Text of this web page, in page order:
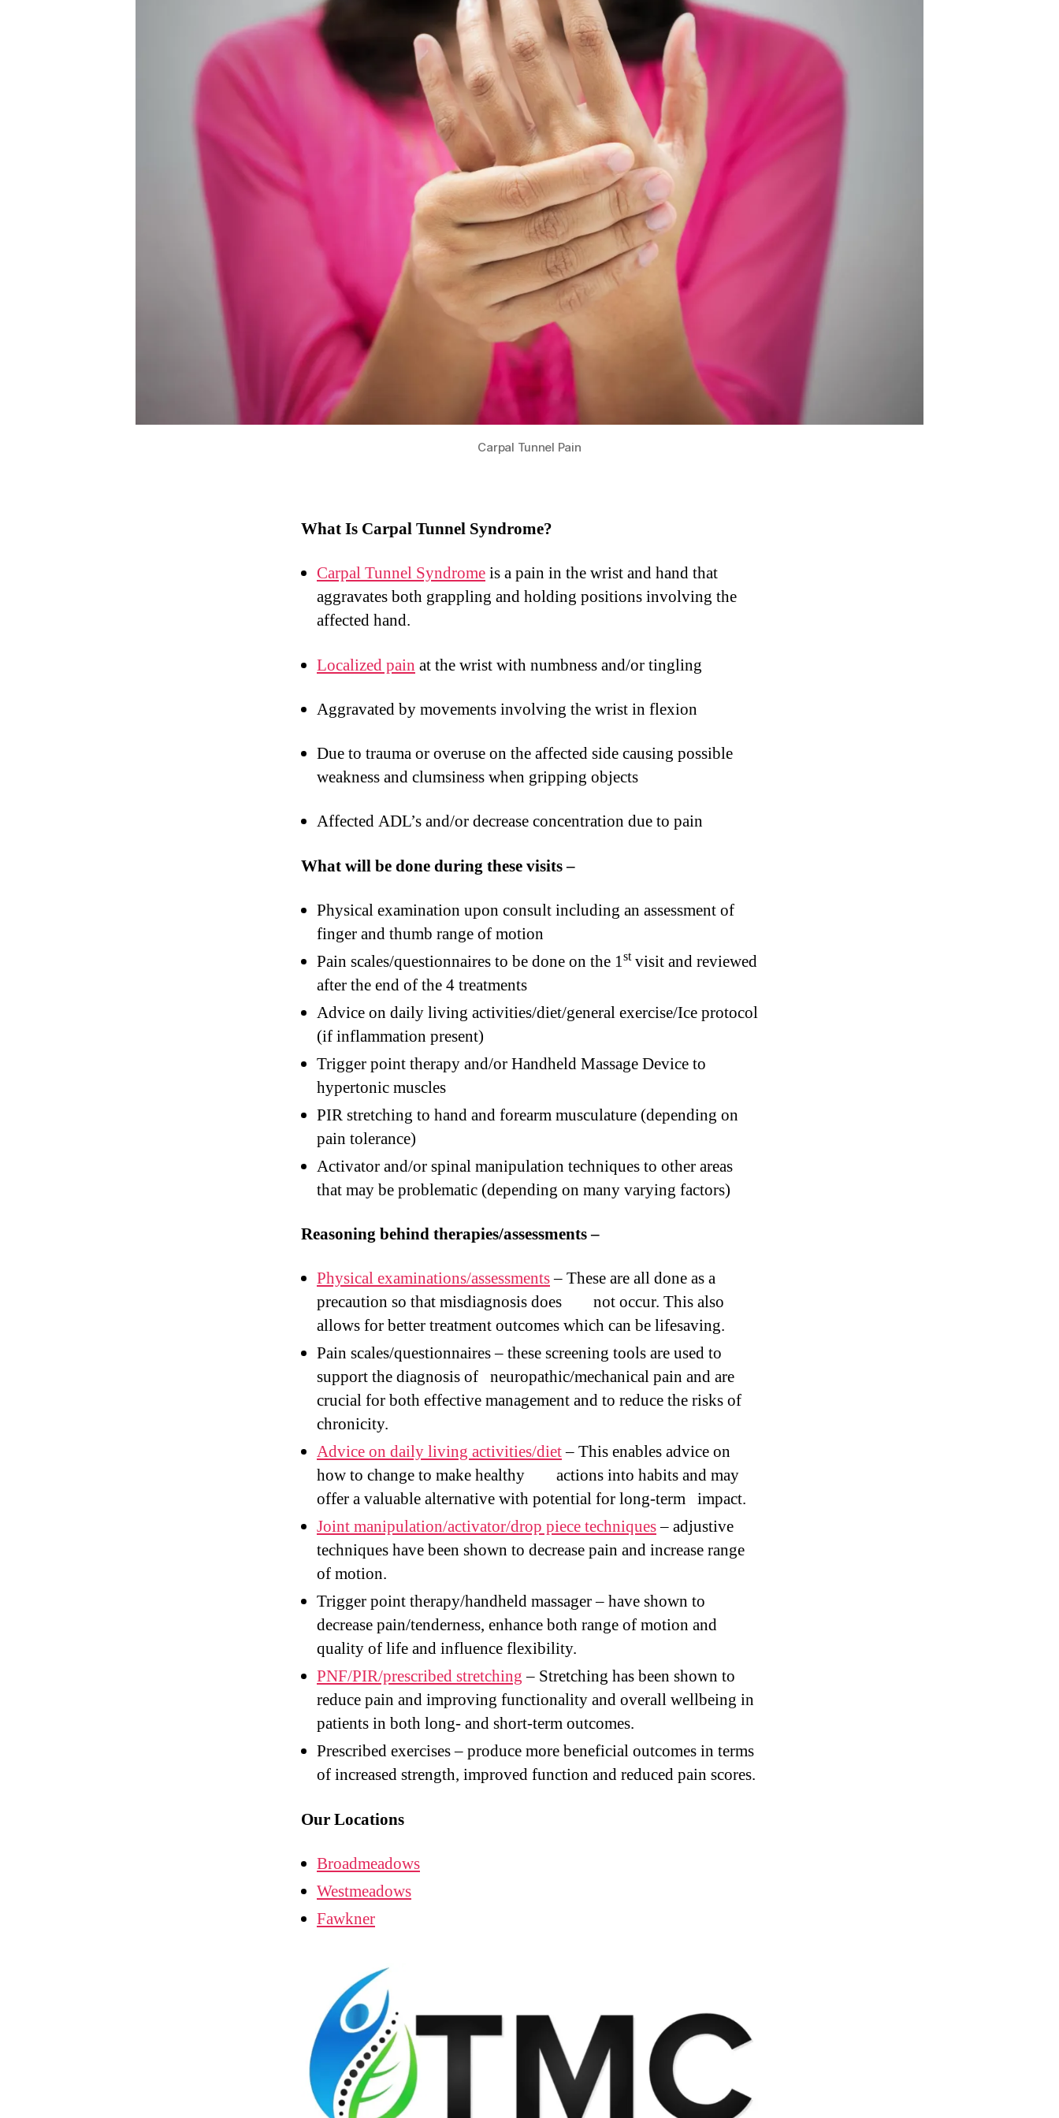
Carpal Tunnel Pain
What Is Carpal Tunnel Syndrome?
Carpal Tunnel Syndromeis a pain in the wrist and hand that
aggravates both grappling and holding positions involving the
affected hand.
Localized pain at the wrist with numbness and/or tingling
Aggravated by movements involving the wrist in flexion
Due to trauma or overuse on the affected side causing possible
weakness and clumsiness when gripping objects
Affected ADL’s and/or decrease concentration due to pain
What will be done during these visits –
Physical examination upon consult including an assessment of
finger and thumb range of motion
Pain scales/questionnaires to be done on the 1stvisit and reviewed
after the end of the 4 treatments
Advice on daily living activities/diet/general exercise/Ice protocol
(if inflammation present)
Trigger point therapy and/or Handheld Massage Device to
hypertonic muscles
PIR stretching to hand and forearm musculature (depending on
pain tolerance)
Activator and/or spinal manipulation techniques to other areas
that may be problematic (depending on many varying factors)
Reasoning behind therapies/assessments –
Physical examinations/assessments– These are all done as a
precaution so that misdiagnosis does not occur. This also
allows for better treatment outcomes which can be lifesaving.
Pain scales/questionnaires – these screening tools are used to
support the diagnosis of neuropathic/mechanical pain and are
crucial for both effective management and to reduce the risks of
chronicity.
Advice on daily living activities/diet– This enables advice on
how to change to make healthy actions into habits and may
offer a valuable alternative with potential for long-term impact.
Joint manipulation/activator/drop piece techniques– adjustive
techniques have been shown to decrease pain and increase range
of motion.
Trigger point therapy/handheld massager – have shown to
decrease pain/tenderness, enhance both range of motion and
quality of life and influence flexibility.
PNF/PIR/prescribed stretching– Stretching has been shown to
reduce pain and improving functionality and overall wellbeing in
patients in both long- and short-term outcomes.
Prescribed exercises – produce more beneficial outcomes in terms
of increased strength, improved function and reduced pain scores.
Our Locations
Broadmeadows
Westmeadows
Fawkner